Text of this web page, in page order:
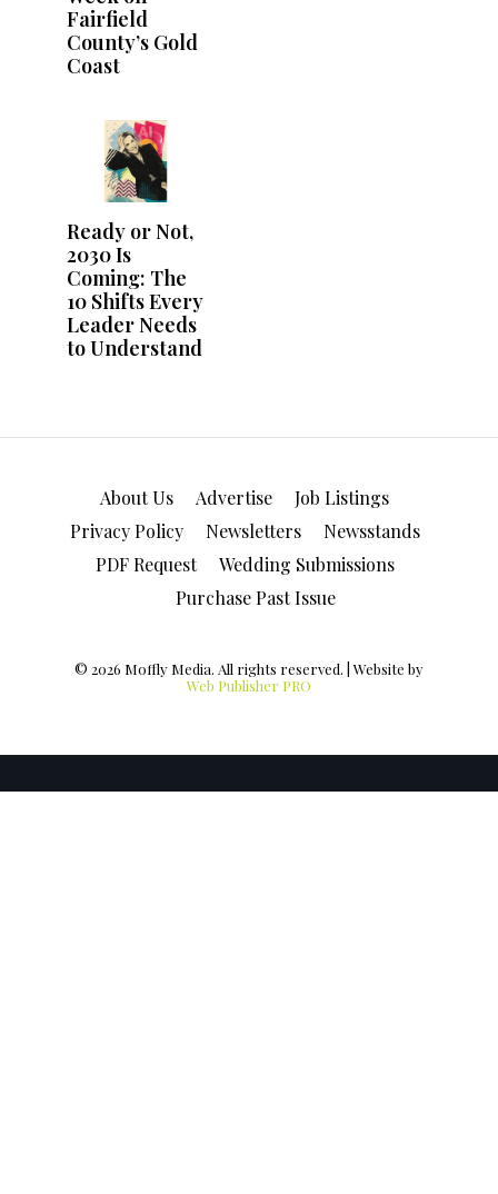
About Us Advertise
Job Listings
Privacy Policy
Newsletters
Newsstands
PDF Request
Wedding Submissions
Purchase Past Issue
© 2026 Moffly Media. All rights reserved. | Website by
Web Publisher PRO